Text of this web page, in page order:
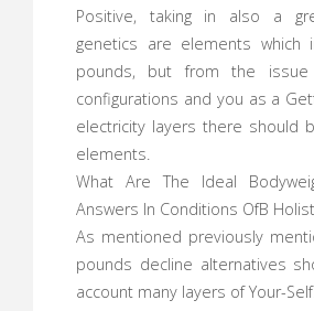
Positive, taking in also a
genetics are elements which
pounds, but from the
configurations and you as a
electricity layers there should
elements.
What Are The Ideal
Answers In Conditions OfВ
As mentioned previously
pounds decline alternatives
account many layers of Your-